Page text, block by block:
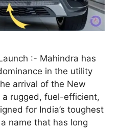
:- Mahindra has
in the utility
arrival of the New
a rugged, fuel-efficient,
for India’s toughest
name that has long